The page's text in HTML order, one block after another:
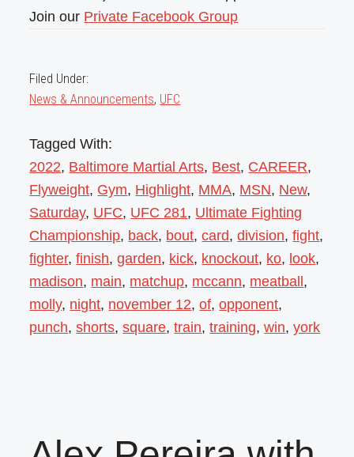
Join our Private Facebook Group
Filed Under:
News & Announcements, UFC
Tagged With:
2022, Baltimore Martial Arts, Best, CAREER,
Flyweight, Gym, Highlight, MMA, MSN, New,
Saturday, UFC, UFC 281, Ultimate Fighting
Championship, back, bout,card,division,fight,
fighter,finish,garden, kick, knockout, ko, look,
madison, main, matchup, mccann, meatball,
molly, night, november 12,of,opponent,
punch,shorts,square,train,training,win,york